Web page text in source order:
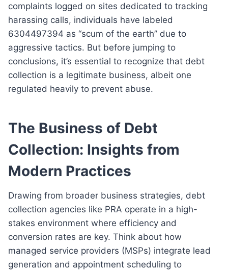
complaints logged on sites dedicated to tracking
harassing calls, individuals have labeled
6304497394 as “scum of the earth” due to
aggressive tactics. But before jumping to
conclusions, it’s essential to recognize that debt
collection is a legitimate business, albeit one
regulated heavily to prevent abuse.
The Business of Debt
Collection: Insights from
Modern Practices
Drawing from broader business strategies, debt
collection agencies like PRA operate in a high-
stakes environment where efficiency and
conversion rates are key. Think about how
managed service providers (MSPs) integrate lead
generation and appointment scheduling to